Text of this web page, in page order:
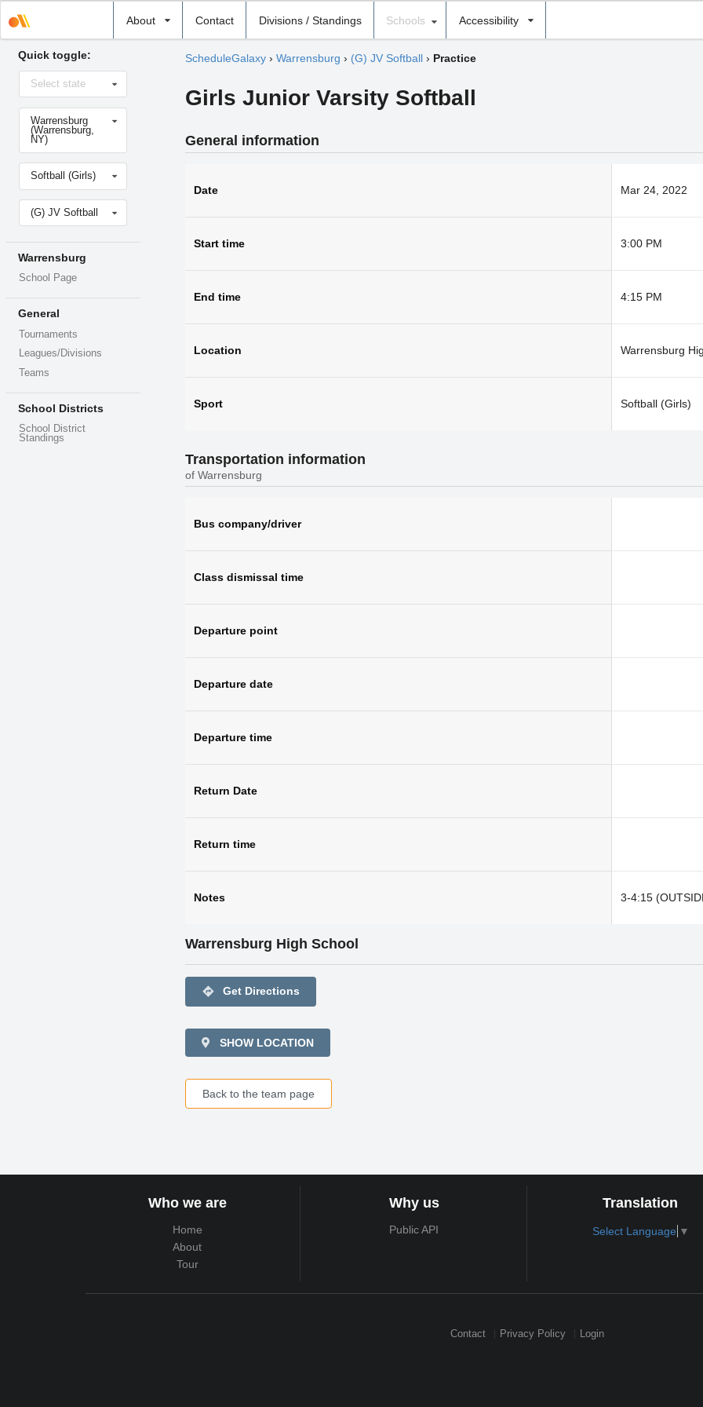
About Contact Divisions / Standings
school
Schools Accessibility
Quick toggle:
Select
stateSelect state
Select
school
Warrensburg
(Warrensburg,
NY)
Select
sport
Softball (Girls)
Select
level(G) JV Softball
Warrensburg
School Page
General
Tournaments
Leagues/Divisions
Teams
School Districts
School District
Standings
ScheduleGalaxy› Warrensburg › (G) JV Softball› Practice
Girls Junior Varsity Softball
General information
Date Mar 24, 2022
Start time 3:00 PM
End time 4:15 PM
Location Warrensburg
Sport Softball (Girls)
Transportation information
of Warrensburg
Bus company/driver
Class dismissal time
Departure point
Departure date
Departure time
Return Date
Return time
Notes 3-4:15
Warrensburg High School
directions Get Directions
SHOW LOCATION
Back to the team page
Who we are
Home
About
Tour
Why us
Public API
Translation
Select Language ▼
Contact Privacy Policy Login